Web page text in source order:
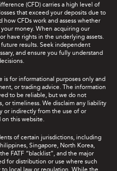
(CFD) carries a high level of
that exceed your deposits due to
CFDs work and assess whether
money. When acquiring our
have rights in the underlying assets.
results. Seek independent
and ensure you fully understand
for informational purposes only and
or trading advice. The information
to be reliable, but we do not
or timeliness. We disclaim any liability
or indirectly from the use of or
this website.
of certain jurisdictions, including
Singapore, North Korea,
FATF “blacklist”, and the major
for distribution or use where such
local law or regulation. While the